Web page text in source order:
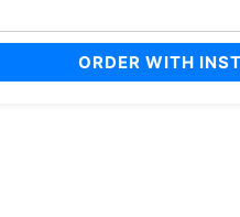
ORDER WITH